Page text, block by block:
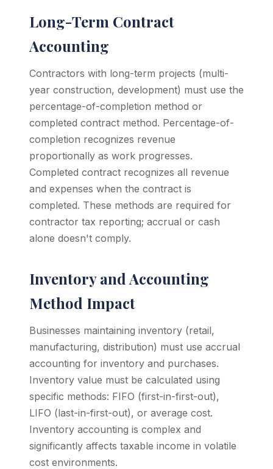
Long-Term Contract
Accounting
Contractors with long-term projects (multi-
year construction, development) must use the
percentage-of-completion method or
completed contract method. Percentage-of-
completion recognizes revenue
proportionally as work progresses.
Completed contract recognizes all revenue
and expenses when the contract is
completed. These methods are required for
contractor tax reporting; accrual or cash
alone doesn't comply.
Inventory and Accounting
Method Impact
Businesses maintaining inventory (retail,
manufacturing, distribution) must use accrual
accounting for inventory and purchases.
Inventory value must be calculated using
specific methods: FIFO (first-in-first-out),
LIFO (last-in-first-out), or average cost.
Inventory accounting is complex and
significantly affects taxable income in volatile
cost environments.